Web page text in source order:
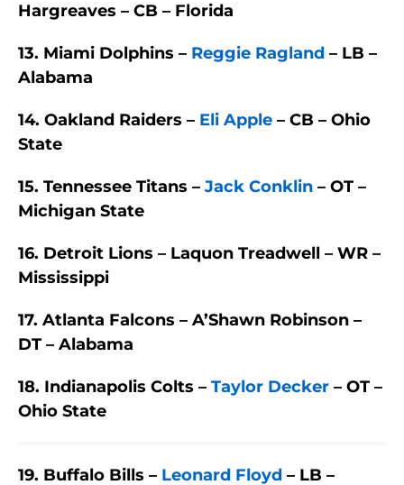
Hargreaves – CB – Florida
13. Miami Dolphins – Reggie Ragland – LB –
Alabama
14. Oakland Raiders – Eli Apple – CB – Ohio
State
15. Tennessee Titans – Jack Conklin – OT –
Michigan State
16. Detroit Lions – Laquon Treadwell – WR –
Mississippi
17. Atlanta Falcons – A’Shawn Robinson –
DT – Alabama
18. Indianapolis Colts – Taylor Decker – OT –
Ohio State
19. Buffalo Bills – Leonard Floyd – LB –